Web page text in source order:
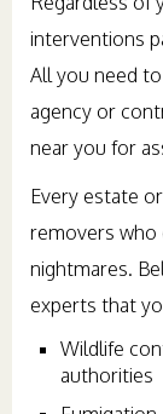
interventions
All you need
agency or
near you for
Every estate
removers who
nightmares.
experts that
Wildlife
authorities